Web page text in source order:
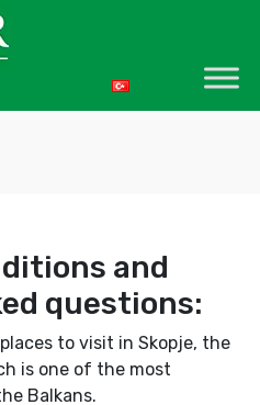
and
questions:
to visit in Skopje, the
is one of the most
Balkans.